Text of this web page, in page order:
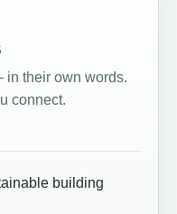
their own words.
connect.
building